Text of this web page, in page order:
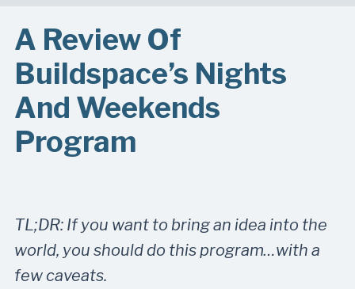
A Review Of
Buildspace’s Nights
And Weekends
Program
TL;DR: If you want to bring an idea into the
world, you should do this program…with a
few caveats.